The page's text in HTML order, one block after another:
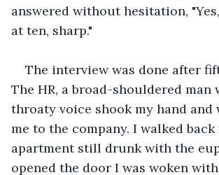
answered without hesitation,
at ten, sharp."
The interview was done after
The HR, a broad-shouldered man
throaty voice shook my hand and
me to the company. I walked
apartment still drunk with the
opened the door I was woken